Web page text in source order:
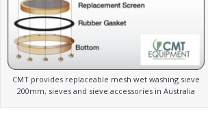
CMT provides replaceable mesh wet washing sieve
200mm, sieves and sieve accessories in Australia